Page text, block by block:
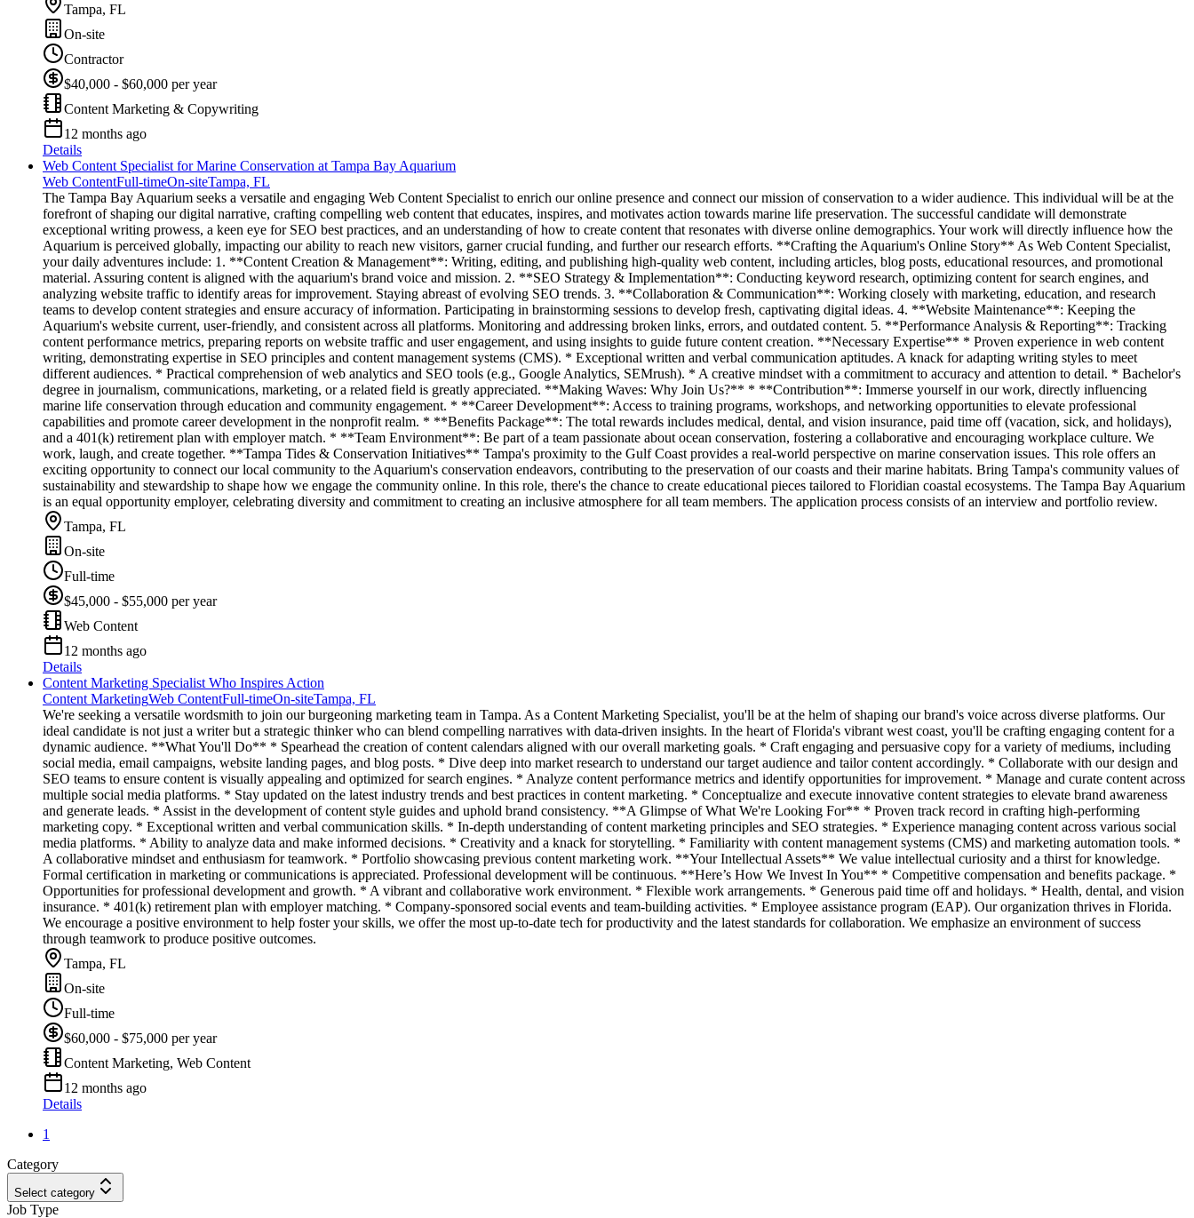
Tampa, FL
On-site
Contractor
$40,000 - $60,000 per year
Content Marketing & Copywriting
12 months ago
Details
Web Content Specialist for Marine Conservation at Tampa Bay Aquarium
Web ContentFull-timeOn-siteTampa, FL
The Tampa Bay Aquarium seeks a versatile and engaging Web Content Specialist to enrich our online presence and connect our mission of conservation to a wider audience. This individual will be at the
forefront of shaping our digital narrative, crafting compelling web content that educates, inspires, and motivates action towards marine life preservation. The successful candidate will demonstrate
exceptional writing prowess, a keen eye for SEO best practices, and an understanding of how to create content that resonates with diverse online demographics. Your work will directly influence how the
Aquarium is perceived globally, impacting our ability to reach new visitors, garner crucial funding, and further our research efforts. **Crafting the Aquarium's Online Story** As Web Content Specialist,
your daily adventures include: 1. **Content Creation & Management**: Writing, editing, and publishing high-quality web content, including articles, blog posts, educational resources, and promotional
material. Assuring content is aligned with the aquarium's brand voice and mission. 2. **SEO Strategy & Implementation**: Conducting keyword research, optimizing content for search engines, and
analyzing website traffic to identify areas for improvement. Staying abreast of evolving SEO trends. 3. **Collaboration & Communication**: Working closely with marketing, education, and research
teams to develop content strategies and ensure accuracy of information. Participating in brainstorming sessions to develop fresh, captivating digital ideas. 4. **Website Maintenance**: Keeping the
Aquarium's website current, user-friendly, and consistent across all platforms. Monitoring and addressing broken links, errors, and outdated content. 5. **Performance Analysis & Reporting**: Tracking
content performance metrics, preparing reports on website traffic and user engagement, and using insights to guide future content creation. **Necessary Expertise** * Proven experience in web content
writing, demonstrating expertise in SEO principles and content management systems (CMS). * Exceptional written and verbal communication aptitudes. A knack for adapting writing styles to meet
different audiences. * Practical comprehension of web analytics and SEO tools (e.g., Google Analytics, SEMrush). * A creative mindset with a commitment to accuracy and attention to detail. * Bachelor's
degree in journalism, communications, marketing, or a related field is greatly appreciated. **Making Waves: Why Join Us?** * **Contribution**: Immerse yourself in our work, directly influencing
marine life conservation through education and community engagement. * **Career Development**: Access to training programs, workshops, and networking opportunities to elevate professional
capabilities and promote career development in the nonprofit realm. * **Benefits Package**: The total rewards includes medical, dental, and vision insurance, paid time off (vacation, sick, and holidays),
and a 401(k) retirement plan with employer match. * **Team Environment**: Be part of a team passionate about ocean conservation, fostering a collaborative and encouraging workplace culture. We
work, laugh, and create together. **Tampa Tides & Conservation Initiatives** Tampa's proximity to the Gulf Coast provides a real-world perspective on marine conservation issues. This role offers an
exciting opportunity to connect our local community to the Aquarium's conservation endeavors, contributing to the preservation of our coasts and their marine habitats. Bring Tampa's community values of
sustainability and stewardship to shape how we engage the community online. In this role, there's the chance to create educational pieces tailored to Floridian coastal ecosystems. The Tampa Bay Aquarium
is an equal opportunity employer, celebrating diversity and commitment to creating an inclusive atmosphere for all team members. The application process consists of an interview and portfolio review.
Tampa, FL
On-site
Full-time
$45,000 - $55,000 per year
Web Content
12 months ago
Details
Content Marketing Specialist Who Inspires Action
Content MarketingWeb ContentFull-timeOn-siteTampa, FL
We're seeking a versatile wordsmith to join our burgeoning marketing team in Tampa. As a Content Marketing Specialist, you'll be at the helm of shaping our brand's voice across diverse platforms. Our
ideal candidate is not just a writer but a strategic thinker who can blend compelling narratives with data-driven insights. In the heart of Florida's vibrant west coast, you'll be crafting engaging content for a
dynamic audience. **What You'll Do** * Spearhead the creation of content calendars aligned with our overall marketing goals. * Craft engaging and persuasive copy for a variety of mediums, including
social media, email campaigns, website landing pages, and blog posts. * Dive deep into market research to understand our target audience and tailor content accordingly. * Collaborate with our design and
SEO teams to ensure content is visually appealing and optimized for search engines. * Analyze content performance metrics and identify opportunities for improvement. * Manage and curate content across
multiple social media platforms. * Stay updated on the latest industry trends and best practices in content marketing. * Conceptualize and execute innovative content strategies to elevate brand awareness
and generate leads. * Assist in the development of content style guides and uphold brand consistency. **A Glimpse of What We're Looking For** * Proven track record in crafting high-performing
marketing copy. * Exceptional written and verbal communication skills. * In-depth understanding of content marketing principles and SEO strategies. * Experience managing content across various social
media platforms. * Ability to analyze data and make informed decisions. * Creativity and a knack for storytelling. * Familiarity with content management systems (CMS) and marketing automation tools. *
A collaborative mindset and enthusiasm for teamwork. * Portfolio showcasing previous content marketing work. **Your Intellectual Assets** We value intellectual curiosity and a thirst for knowledge.
Formal certification in marketing or communications is appreciated. Professional development will be continuous. **Here’s How We Invest In You** * Competitive compensation and benefits package. *
Opportunities for professional development and growth. * A vibrant and collaborative work environment. * Flexible work arrangements. * Generous paid time off and holidays. * Health, dental, and vision
insurance. * 401(k) retirement plan with employer matching. * Company-sponsored social events and team-building activities. * Employee assistance program (EAP). Our organization thrives in Florida.
We encourage a positive environment to help foster your skills, we offer the most up-to-date tech for productivity and the latest standards for collaboration. We emphasize an environment of success
through teamwork to produce positive outcomes.
Tampa, FL
On-site
Full-time
$60,000 - $75,000 per year
Content Marketing, Web Content
12 months ago
Details
1
Category
Select category
Job Type